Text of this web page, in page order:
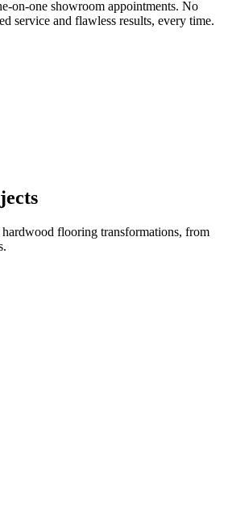
on-one showroom appointments. No
service and flawless results, every time.
flooring transformations, from